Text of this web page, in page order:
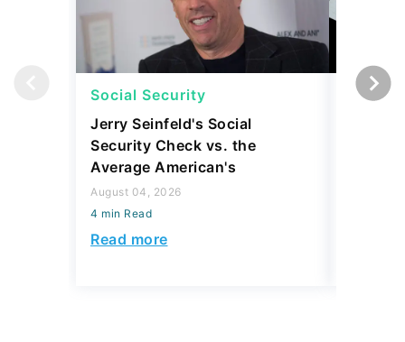
Social Security
Jerry Seinfeld's Social
Security Check vs. the
Average American's
August 04, 2026
4 min Read
Read more
Social